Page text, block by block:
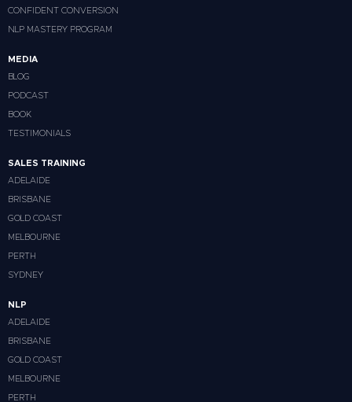
CONFIDENT CONVERSION
NLP MASTERY PROGRAM
MEDIA
BLOG
PODCAST
BOOK
TESTIMONIALS
SALES TRAINING
ADELAIDE
BRISBANE
GOLD COAST
MELBOURNE
PERTH
SYDNEY
NLP
ADELAIDE
BRISBANE
GOLD COAST
MELBOURNE
PERTH